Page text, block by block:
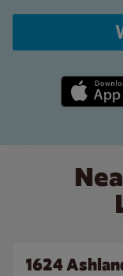
Apple App
1624